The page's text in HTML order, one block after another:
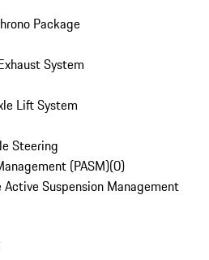
Package
System
Lift System
Steering
(PASM)(0)
Suspension Management